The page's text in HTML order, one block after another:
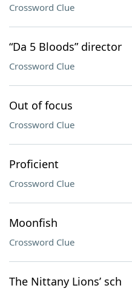
Crossword Clue
“Da 5 Bloods” director
Crossword Clue
Out of focus
Crossword Clue
Proficient
Crossword Clue
Moonfish
Crossword Clue
The Nittany Lions’ sch